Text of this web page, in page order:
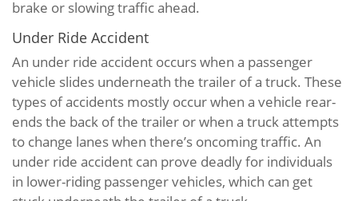
brake or slowing traffic ahead.
Under Ride Accident
An under ride accident occurs when a passenger
vehicle slides underneath the trailer of a truck. These
types of accidents mostly occur when a vehicle rear-
ends the back of the trailer or when a truck attempts
to change lanes when there’s oncoming traffic. An
under ride accident can prove deadly for individuals
in lower-riding passenger vehicles, which can get